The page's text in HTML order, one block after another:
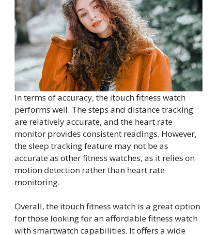
In terms of accuracy, the itouch fitness watch
performs well. The steps and distance tracking
are relatively accurate, and the heart rate
monitor provides consistent readings. However,
the sleep tracking feature may not be as
accurate as other fitness watches, as it relies on
motion detection rather than heart rate
monitoring.
Overall, the itouch fitness watch is a great option
for those looking for an affordable fitness watch
with smartwatch capabilities. It offers a wide